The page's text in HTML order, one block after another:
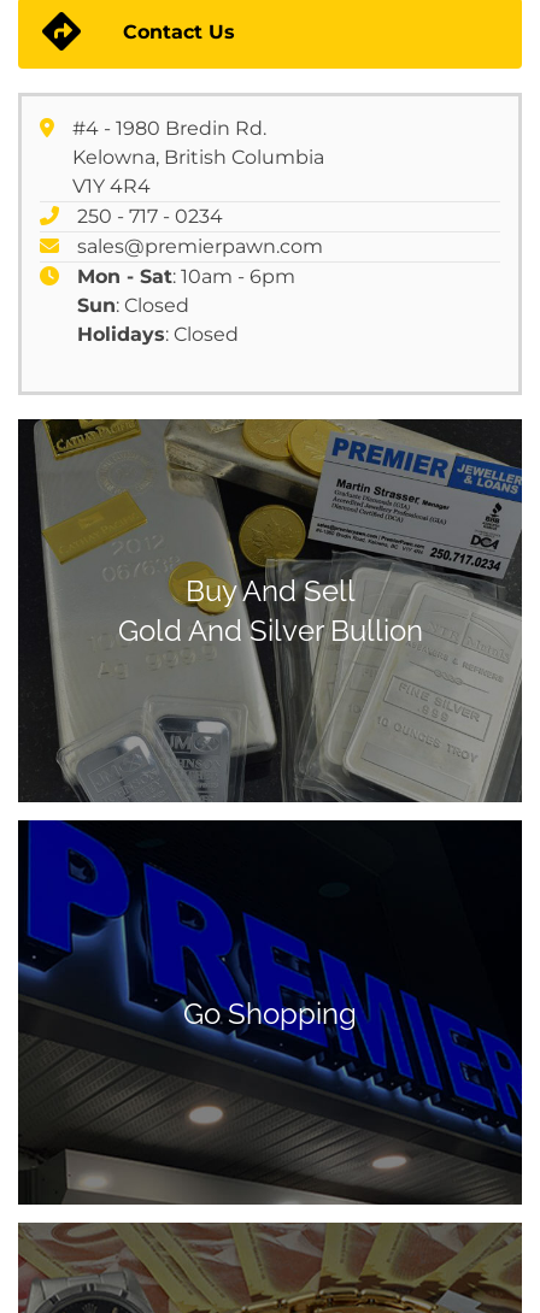
Contact Us
#4 - 1980 Bredin Rd.
Kelowna, British Columbia
V1Y 4R4
250 - 717 - 0234
sales@premierpawn.com
Mon - Sat: 10am - 6pm
Sun: Closed
Holidays: Closed
Buy And Sell
Gold And Silver Bullion
Go Shopping